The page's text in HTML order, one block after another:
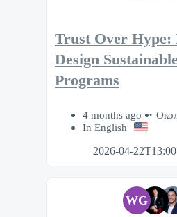
Trust Over Hype:
Design
Programs
4 months ago
In English
2026-04-
WG